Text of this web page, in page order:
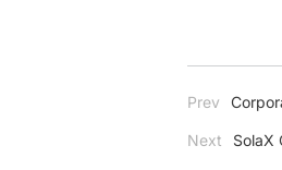
Prev
Next SolaX